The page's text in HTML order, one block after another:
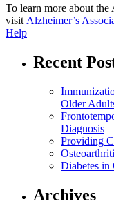
To learn more about the
visit Alzheimer’s
Help
Recent
Older
Diagnosis
Providing
Diabetes in
Archives